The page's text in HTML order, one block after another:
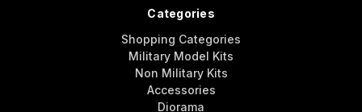
Categories
Shopping Categories
Military Model Kits
Non Military Kits
Accessories
Diorama